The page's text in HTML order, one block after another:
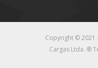
Copyright © 2021
Cargas Ltda. ®